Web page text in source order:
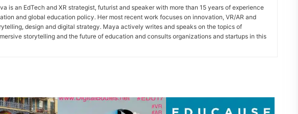
is an EdTech and XR strategist, futurist and speaker with more than 15 years of experience
and global education policy. Her most recent work focuses on innovation, VR/AR and
design and digital strategy. Maya actively writes and speaks on the topics of
storytelling and the future of education and consults organizations and startups in this